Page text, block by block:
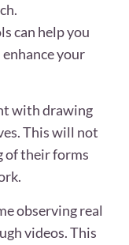
can help you
your
with drawing
This will not
of their forms
observing real
videos. This